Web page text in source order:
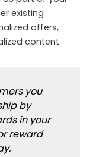
existing
offers,
content.
you
by
in your
reward